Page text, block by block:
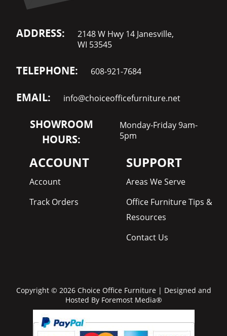
ADDRESS:
2148 W Hwy 14 Janesville,
WI 53545
TELEPHONE: 608-921-7684
EMAIL: info@choiceofficefurniture.net
SHOWROOM
HOURS:
Monday-Friday 9am-
5pm
ACCOUNT
Account
Track Orders
SUPPORT
Areas We Serve
Office Furniture Tips &
Resources
Contact Us
Copyright © 2026 Choice Office Furniture | Designed and
Hosted By Foremost Media®